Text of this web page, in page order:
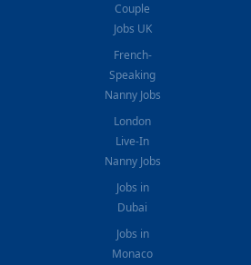
Couple
Jobs UK
French-
Speaking
Nanny Jobs
London
Live-In
Nanny Jobs
Jobs in
Dubai
Jobs in
Monaco